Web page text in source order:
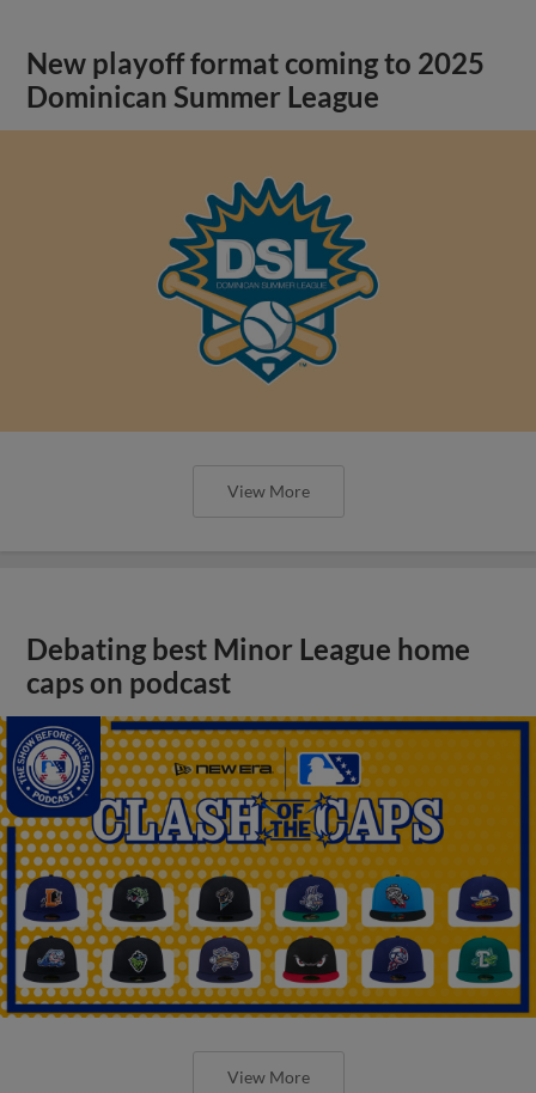
New playoff format coming to 2025
Dominican Summer League
View More
Debating best Minor League home
caps on podcast
View More